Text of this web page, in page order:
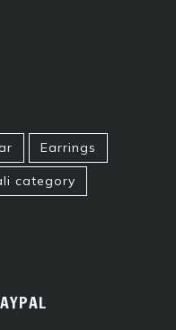
Earrings
category